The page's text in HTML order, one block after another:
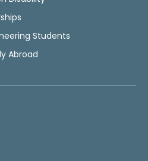
Students
Abroad